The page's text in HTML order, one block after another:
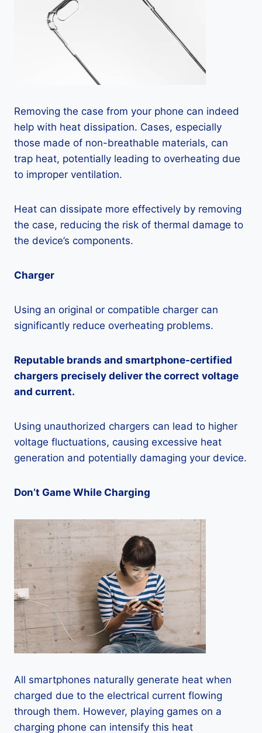
Removing the case from your phone can indeed
help with heat dissipation. Cases, especially
those made of non-breathable materials, can
trap heat, potentially leading to overheating due
to improper ventilation.
Heat can dissipate more effectively by removing
the case, reducing the risk of thermal damage to
the device’s components.
Charger
Using an original or compatible charger can
significantly reduce overheating problems.
Reputable brands and smartphone-certified
chargers precisely deliver the correct voltage
and current.
Using unauthorized chargers can lead to higher
voltage fluctuations, causing excessive heat
generation and potentially damaging your device.
Don’t Game While Charging
All smartphones naturally generate heat when
charged due to the electrical current flowing
through them. However, playing games on a
charging phone can intensify this heat